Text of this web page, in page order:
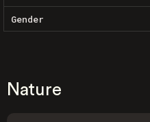
Gender
Nature